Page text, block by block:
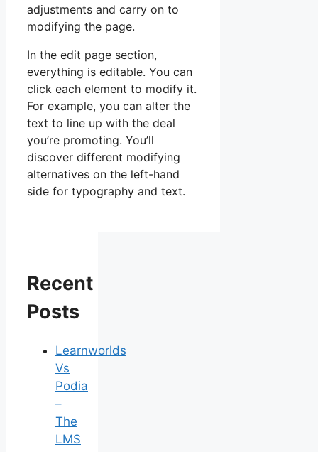
adjustments and carry on to
modifying the page.
In the edit page section,
everything is editable. You can
click each element to modify it.
For example, you can alter the
text to line up with the deal
you’re promoting. You’ll
discover different modifying
alternatives on the left-hand
side for typography and text.
Recent
Posts
Learnworlds
Vs
Podia
–
The
LMS